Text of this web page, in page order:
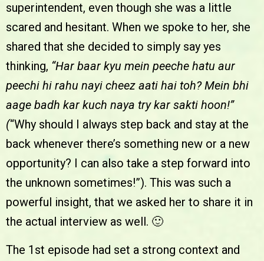
superintendent, even though she was a little
scared and hesitant. When we spoke to her, she
shared that she decided to simply say yes
thinking, “Har baar kyu mein peeche hatu aur
peechi hi rahu nayi cheez aati hai toh? Mein bhi
aage badh kar kuch naya try kar sakti hoon!”
(“Why should I always step back and stay at the
back whenever there’s something new or a new
opportunity? I can also take a step forward into
the unknown sometimes!”). This was such a
powerful insight, that we asked her to share it in
the actual interview as well. 🙂
The 1st episode had set a strong context and